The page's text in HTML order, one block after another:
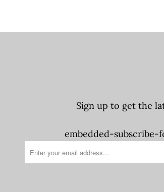
Sign up to get the
embedded-subscribe-